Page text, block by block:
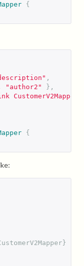
{
,
"author2"
},
{